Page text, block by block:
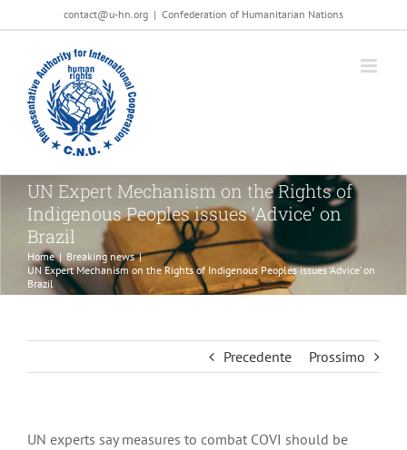
al
contenuto
contact@u-hn.org | Confederation of Humanitarian Nations
UN Expert Mechanism on the Rights of
Indigenous Peoples issues ‘Advice’ on
Brazil
Home | Breaking news |
UN Expert Mechanism on the Rights of Indigenous Peoples issues ‘Advice’ on
Brazil
Precedente Prossimo
UN experts say measures to combat COVI should be